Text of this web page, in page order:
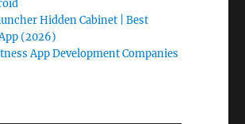
Hidden Cabinet | Best
(2026)
App Development Companies